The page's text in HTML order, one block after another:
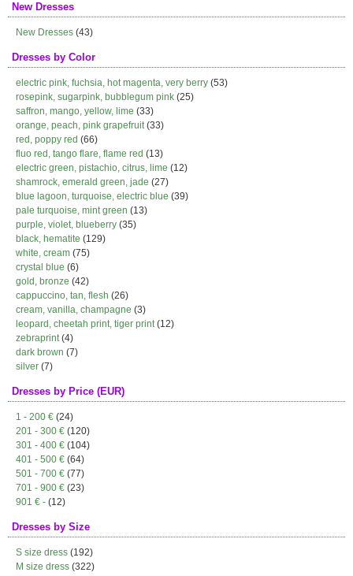
New Dresses
New Dresses (43)
Dresses by Color
electric pink, fuchsia, hot magenta, very berry (53)
rosepink, sugarpink, bubblegum pink (25)
saffron, mango, yellow, lime (33)
orange, peach, pink grapefruit(33)
red, poppy red (66)
fluo red, tango flare, flame red (13)
electric green, pistachio, citrus, lime (12)
shamrock, emerald green, jade (27)
blue lagoon, turquoise, electric blue (39)
pale turquoise, mint green (13)
purple, violet, blueberry (35)
black, hematite (129)
white, cream (75)
crystal blue (6)
gold, bronze (42)
cappuccino, tan, flesh (26)
cream, vanilla, champagne (3)
leopard, cheetah print, tiger print(12)
zebraprint(4)
dark brown (7)
silver (7)
Dresses by Price (EUR)
1 - 200 € (24)
201 - 300 € (120)
301 - 400 € (104)
401 - 500 € (64)
501 - 700 € (77)
701 - 900 € (23)
901 € - (12)
Dresses by Size
S size dress (192)
M size dress (322)